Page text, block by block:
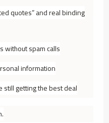
quotes” and real binding
without spam calls
information
getting the best deal